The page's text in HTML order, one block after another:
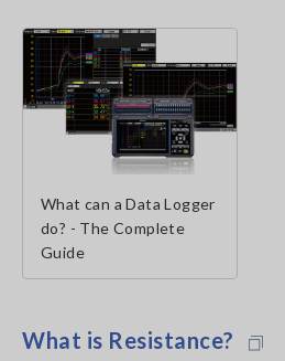
What can a Data Logger
do? - The Complete
Guide
What is Resistance?